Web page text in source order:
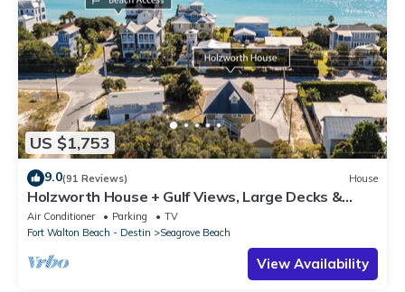
US $1,753
9.0(91 Reviews) House
Holzworth House + Gulf Views, Large Decks &
Bikes
Air Conditioner Parking
TV
Fort Walton Beach - Destin
Seagrove Beach
View Availability